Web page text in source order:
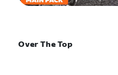
Over The Top